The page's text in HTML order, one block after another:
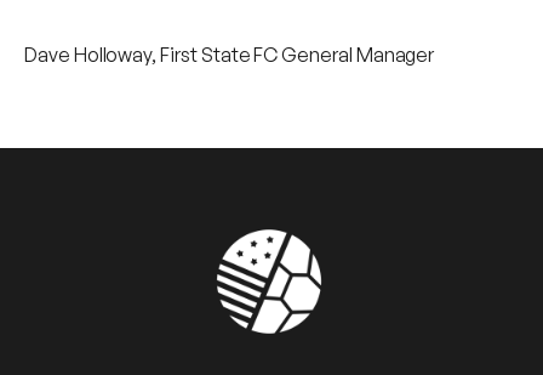
Dave Holloway, First State FC General Manager